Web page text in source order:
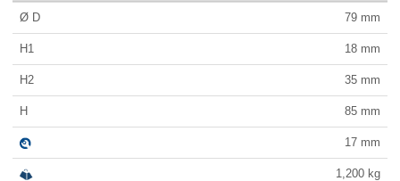
Ø D 79 mm
H1 18 mm
H2 35 mm
H 85 mm
17 mm
1,200 kg